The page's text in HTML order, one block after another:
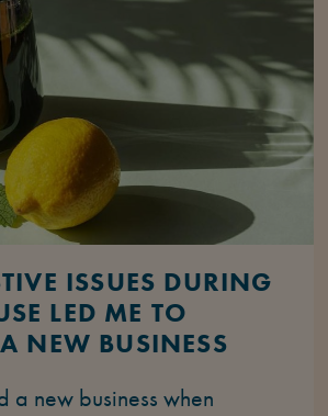
ISSUES DURING
LED ME TO
NEW BUSINESS
a new business when